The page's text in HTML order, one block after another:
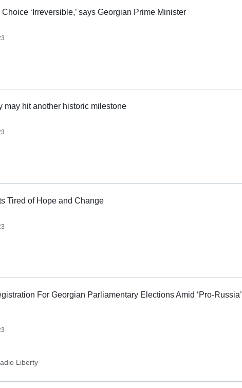
‘Irreversible,’ says Georgian Prime Minister
may hit another historic milestone
Tired of Hope and Change
For Georgian Parliamentary Elections Amid ‘Pro-Russia’
Liberty